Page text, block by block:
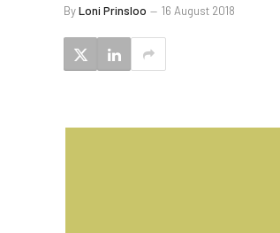
ByLoni Prinsloo 16 August 2018